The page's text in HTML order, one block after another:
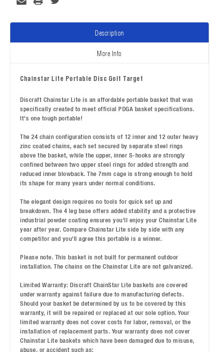
Description
More Info
Chainstar Lite Portable Disc Golf Target
Discraft Chainstar Lite is an affordable portable basket that was
specifically created to meet official PDGA basket specifications.
It's one tough portable!
The 24 chain configuration consists of 12 inner and 12 outer heavy
zinc coated chains, each set secured by separate steel rings
above the basket, while the upper, inner S-hooks are strongly
confined between two upper steel rings for added strength and
reduced inner blowback. The 7mm cage is strong enough to hold
its shape for many years under normal conditions.
The elegant design requires no tools for quick set up and
breakdown. The 4 leg base offers added stability and a protective
industrial powder coating ensures you'll enjoy your Chainstar Lite
year after year. Compare Chainstar Lite side by side with any
competitor and you'll agree this portable is a winner.
Please note. This basket is not built for permanent outdoor
installation. The chains on the Chainstar Lite are not galvanized.
Limited Warranty: Discraft ChainStar Lite baskets are covered
under warranty against failure due to manufacturing defects.
Should your basket be determined by us to be covered by this
warranty, it will be repaired or replaced at our sole option. Your
limited warranty does not cover costs for labor, removal, or the
installation of replacement parts. Your warranty does not cover
Chainstar Lite baskets which have been damaged due to misuse,
abuse, or accident such as: